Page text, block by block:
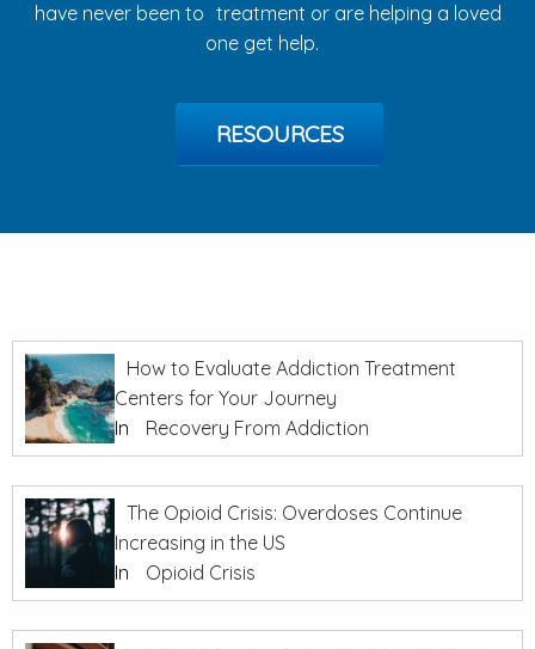
have never been to treatment or are helping a loved
one get help.
RESOURCES
How to Evaluate Addiction Treatment
Centers for Your Journey
In
Recovery From Addiction
The Opioid Crisis: Overdoses Continue
Increasing in the US
In
Opioid Crisis